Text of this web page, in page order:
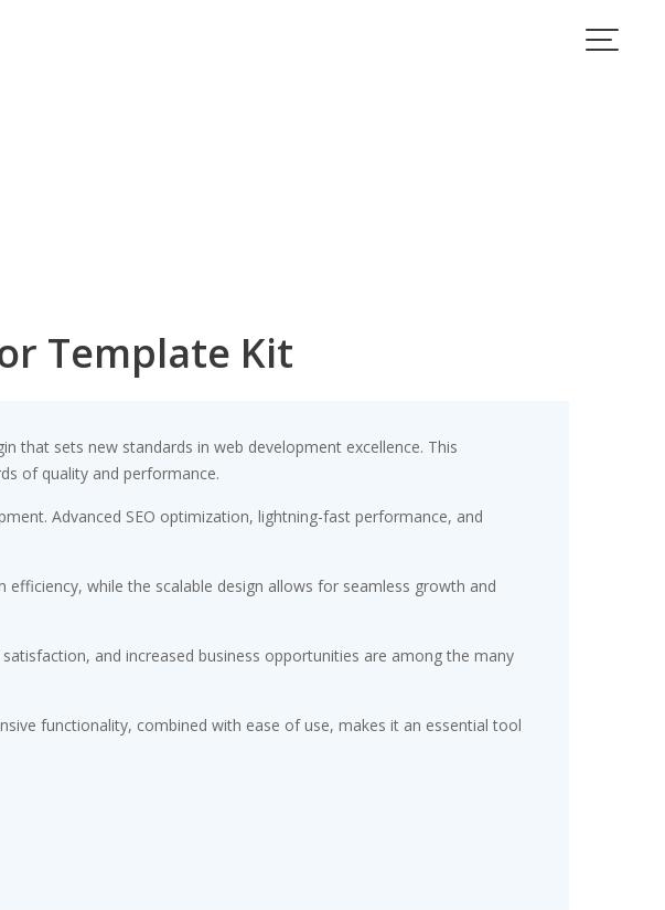
Template Kit
that sets new standards in web development excellence. This
of quality and performance.
Advanced SEO optimization, lightning-fast performance, and
while the scalable design allows for seamless growth and
and increased business opportunities are among the many
functionality, combined with ease of use, makes it an essential tool